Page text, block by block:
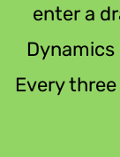
enter a
Every